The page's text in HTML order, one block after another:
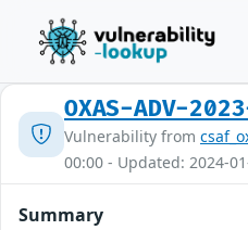
OXAS-ADV-
Vulnerability from
00:00 - Updated: 2024-
Summary